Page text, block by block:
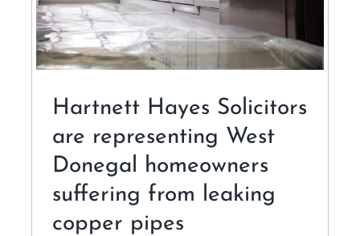
Hartnett Hayes Solicitors
are representing West
Donegal homeowners
suffering from leaking
copper pipes